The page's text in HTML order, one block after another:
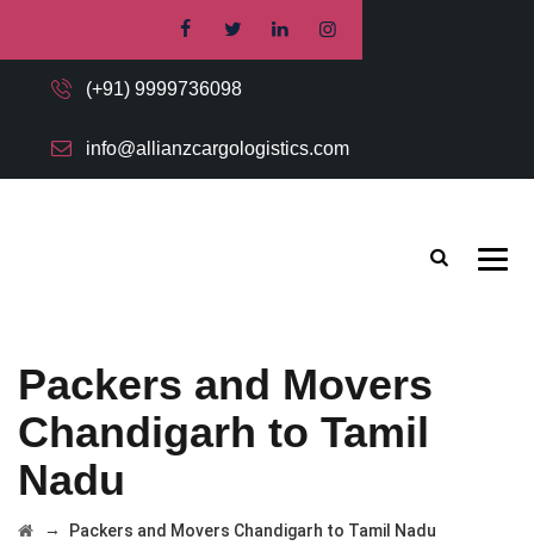
(+91) 9999736098
info@allianzcargologistics.com
Packers and Movers
Chandigarh to Tamil
Nadu
→ Packers and Movers Chandigarh to Tamil Nadu